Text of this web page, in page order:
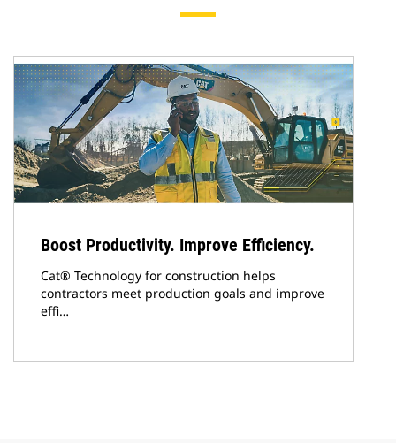
Boost Productivity. Improve Efficiency.
Cat® Technology for construction helps
contractors meet production goals and improve
effi…